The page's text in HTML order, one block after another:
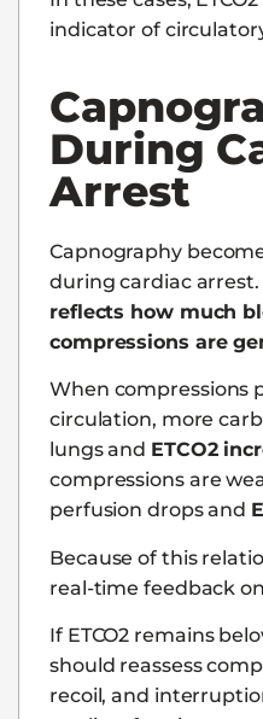
indicator of
During
Arrest
Capnography
during cardiac arrest.
reflects how much
compressions are
When compressions
circulation, more
lungs and ETCO2
compressions are
perfusion drops and
Because of this
real-time feedback
If ETCO2 remains
should reassess
recoil, and